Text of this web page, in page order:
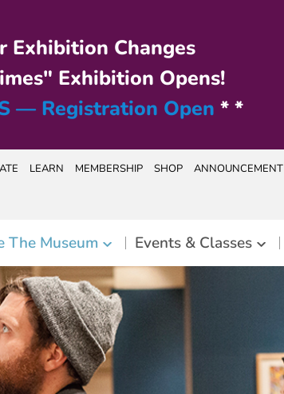
Exhibition Changes
Exhibition Opens!
— Registration Open * *
LEARN MEMBERSHIP SHOP ANNOUNCEMENT
The Museum Events & Classes